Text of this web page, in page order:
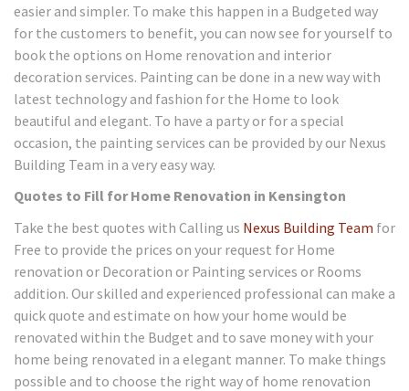
easier and simpler. To make this happen in a Budgeted way
for the customers to benefit, you can now see for yourself to
book the options on Home renovation and interior
decoration services. Painting can be done in a new way with
latest technology and fashion for the Home to look
beautiful and elegant. To have a party or for a special
occasion, the painting services can be provided by our Nexus
Building Team in a very easy way.
Quotes to Fill for Home Renovation in Kensington
Take the best quotes with Calling us Nexus Building Team for
Free to provide the prices on your request for Home
renovation or Decoration or Painting services or Rooms
addition. Our skilled and experienced professional can make a
quick quote and estimate on how your home would be
renovated within the Budget and to save money with your
home being renovated in a elegant manner. To make things
possible and to choose the right way of home renovation